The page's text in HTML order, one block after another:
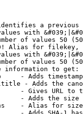
a
with
of values 50
Alias for filekey,
with
of values 50
information to get:
- Adds
- Adds the
- Gives URL to
- Adds the
- Alias for size